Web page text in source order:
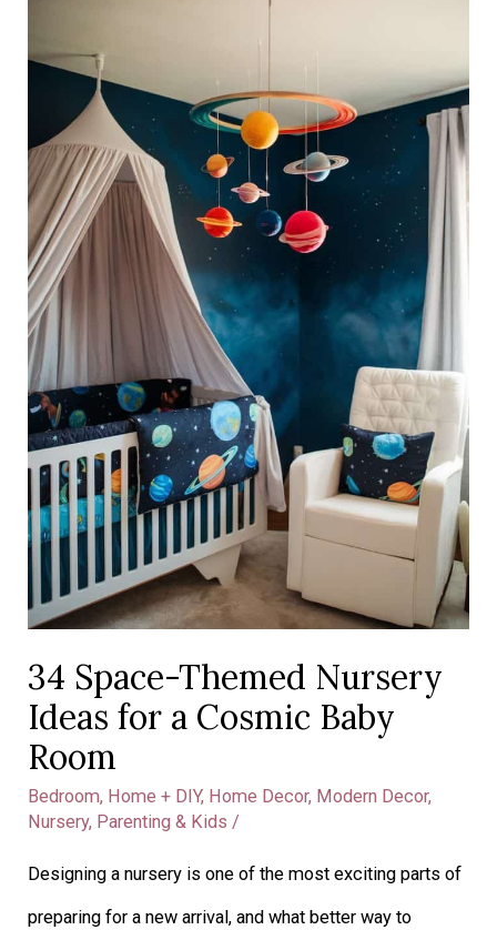
34 Space-Themed Nursery
Ideas for a Cosmic Baby
Room
Bedroom, Home + DIY, Home Decor, Modern Decor,
Nursery, Parenting & Kids /
Designing a nursery is one of the most exciting parts of
preparing for a new arrival, and what better way to
Themed
Nursery
Ideas
for
a
Cosmic
Baby
Room